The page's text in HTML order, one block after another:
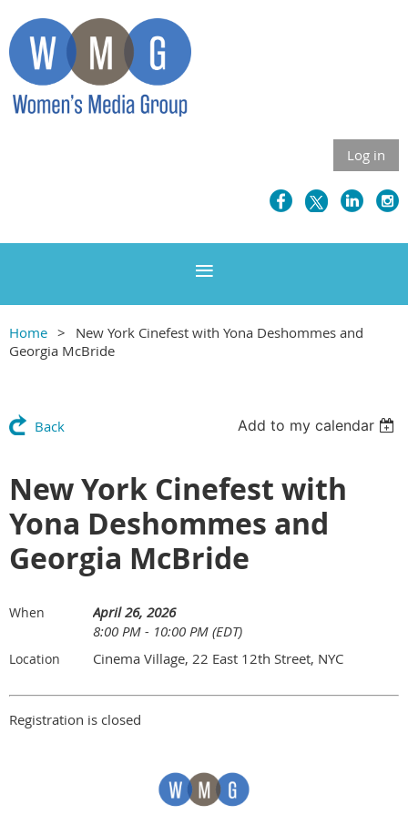
Log in
Home
New York Cinefest with Yona Deshommes and
Georgia McBride
Back Add to my calendar
New York Cinefest with
Yona Deshommes and
Georgia McBride
When
April 26, 2026
8:00 PM - 10:00 PM (EDT)
Location Cinema Village, 22 East 12th Street, NYC
Registration is closed